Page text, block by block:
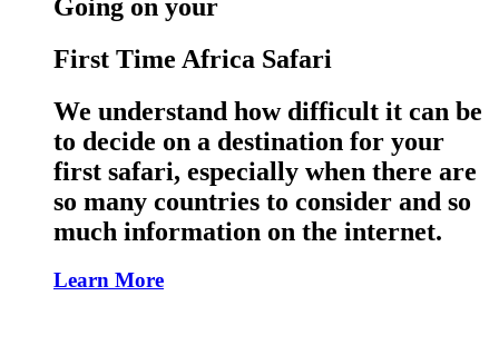
Going on your
First Time Africa Safari
We understand how difficult it can be
to decide on a destination for your
first safari, especially when there are
so many countries to consider and so
much information on the internet.
Learn More